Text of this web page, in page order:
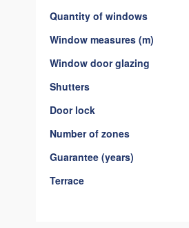
Quantity of windows
Window measures (m)
Window door glazing
Shutters
Door lock
Number of zones
Guarantee (years)
Terrace